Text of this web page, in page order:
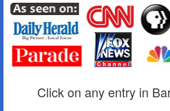
to
primary
to
secondary
Click on any entry in